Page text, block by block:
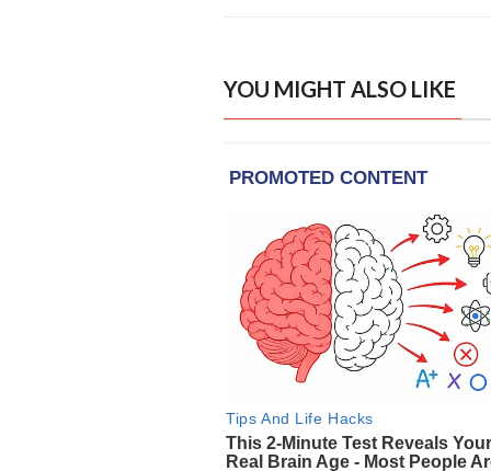
YOU MIGHT ALSO LIKE